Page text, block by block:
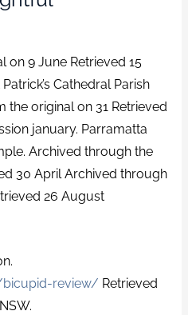
on 9 June Retrieved 15
Cathedral Parish
the original on 31 Retrieved
january. Parramatta
Archived through the
30 April Archived through
26 August
review/ Retrieved